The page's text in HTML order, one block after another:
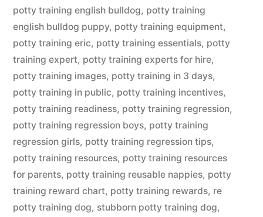
potty training english bulldog, potty training
english bulldog puppy, potty training equipment,
potty training eric, potty training essentials, potty
training expert, potty training experts for hire,
potty training images, potty training in 3 days,
potty training in public, potty training incentives,
potty training readiness, potty training regression,
potty training regression boys, potty training
regression girls, potty training regression tips,
potty training resources, potty training resources
for parents, potty training reusable nappies, potty
training reward chart, potty training rewards, re
potty training dog, stubborn potty training dog,